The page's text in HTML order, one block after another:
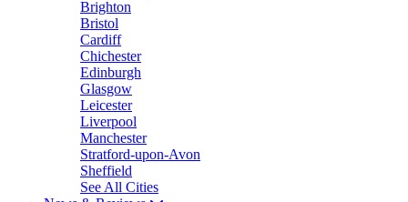
Brighton
Bristol
Cardiff
Chichester
Edinburgh
Glasgow
Leicester
Liverpool
Manchester
Stratford-upon-Avon
Sheffield
See All Cities